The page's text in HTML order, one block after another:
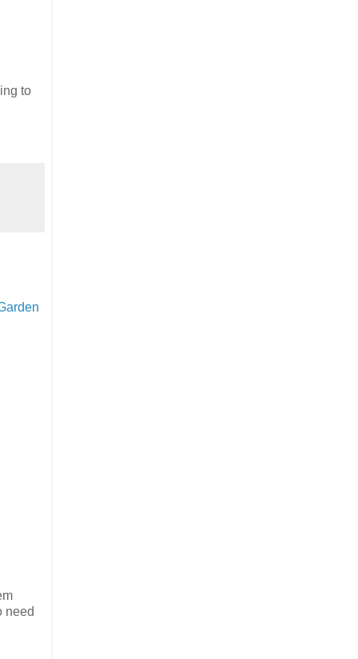
to
need